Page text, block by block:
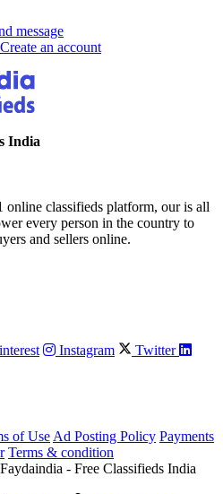
message
Create an account
India
classifieds platform, our is all
every person in the country to
and sellers online.
Instagram
Twitter
of Use Ad Posting Policy Payments
Terms & condition
- Free Classifieds India